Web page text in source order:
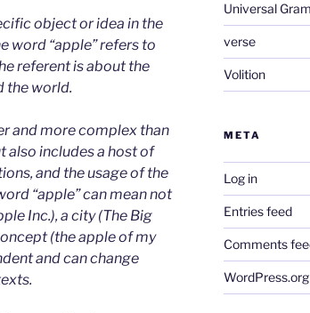
object or idea in the
word “apple” refers to
referent is about the
the world.
and more complex than
also includes a host of
and the usage of the
“apple” can mean not
Inc.), a city (The Big
(the apple of my
and can change
Universal
verse
Volition
META
Log in
Entries feed
Comments
WordPress.org